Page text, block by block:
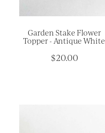
Homewares
Garden Stake Flower
Topper - Antique White
$20.00